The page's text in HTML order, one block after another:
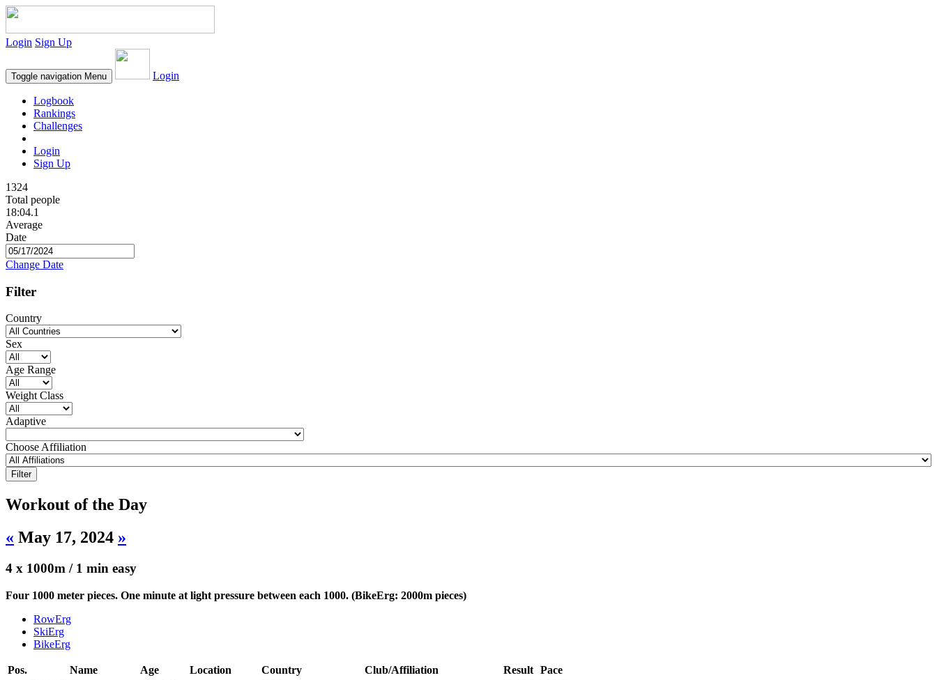
Login Sign Up
Toggle navigation Menu Login
Logbook
Rankings
Challenges
Login
Sign Up
1324
Total people
18:04.1
Average
Date
Change Date
Filter
Country
Sex
Age Range
Weight Class
Adaptive
Choose Affiliation
Workout of the Day
« May 17, 2024 »
4 x 1000m / 1 min easy
Four 1000 meter pieces. One minute at light pressure between each 1000. (BikeErg: 2000m pieces)
RowErg
SkiErg
BikeErg
Pos. Name Age Location Country Club/Affiliation Result
Pace